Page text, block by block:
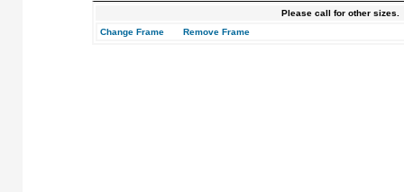
Please call for other sizes.
Change Frame
Remove Frame